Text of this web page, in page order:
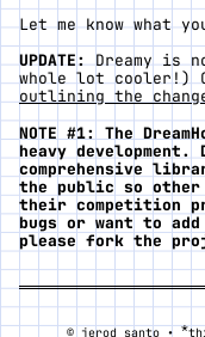
Let me know what
UPDATE:Dreamy is
whole lot cooler!)
outlining the
NOTE #1: The
heavy development.
comprehensive
the public so
their competition
bugs or want to
please fork the
© jerod santo • *